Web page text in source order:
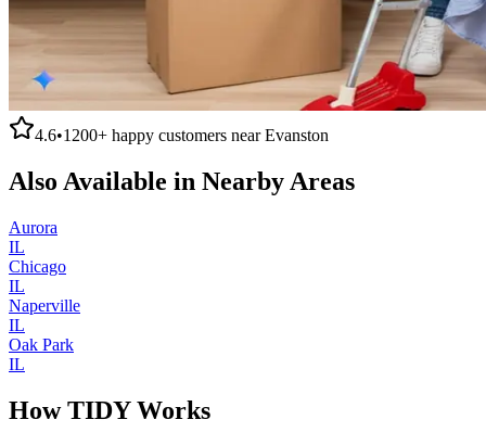
4.6•1200+ happy customers nearEvanston
Also Available in Nearby Areas
Aurora
IL
Chicago
IL
Naperville
IL
Oak Park
IL
How TIDY Works